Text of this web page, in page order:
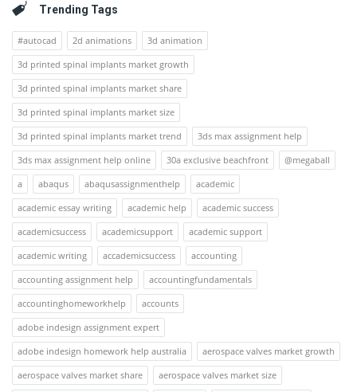
Trending Tags
#autocad 2d animations
3d animation
3d printed spinal implants market growth
3d printed spinal implants market share
3d printed spinal implants market size
3d printed spinal implants market trend
3ds max assignment help
3ds max assignment help online
30a exclusive beachfront
@megaball
a
abaqus abaqusassignmenthelp
academic
academic essay writing
academic help
academic success
academicsuccess
academicsupport
academic support
academic writing
accademicsuccess
accounting
accounting assignment help
accountingfundamentals
accountinghomeworkhelp
accounts
adobe indesign assignment expert
adobe indesign homework help australia
aerospace valves market growth
aerospace valves market share
aerospace valves market size